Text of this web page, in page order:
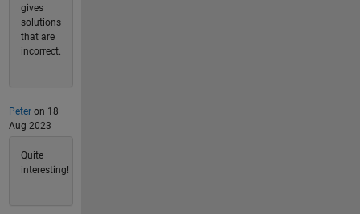
gives
solutions
that are
incorrect.
Peteron 18
Aug 2023
Quite
interesting!